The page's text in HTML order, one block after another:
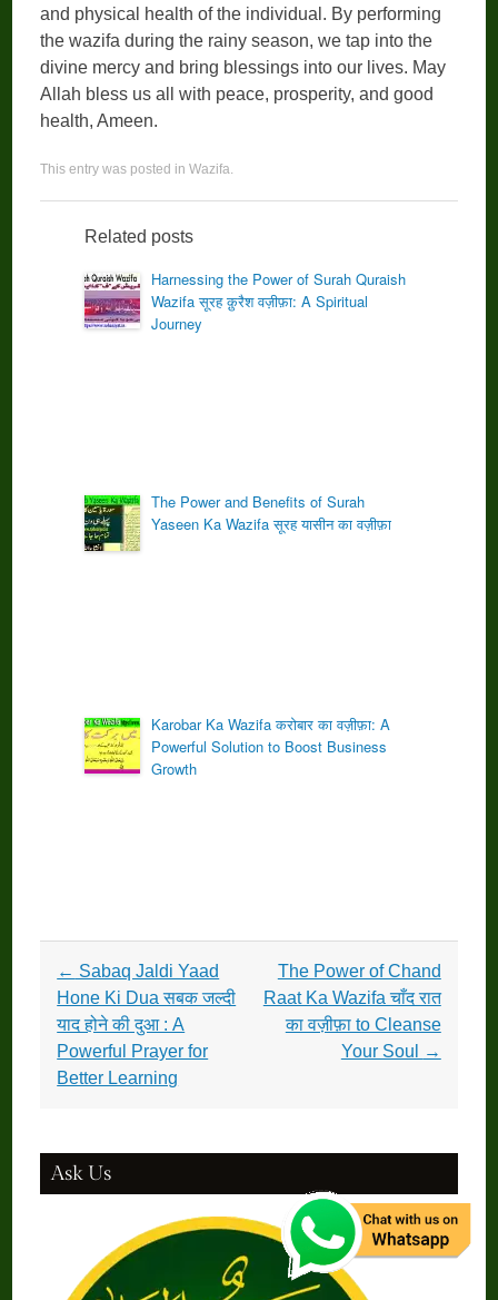
and physical health of the individual. By performing
the wazifa during the rainy season, we tap into the
divine mercy and bring blessings into our lives. May
Allah bless us all with peace, prosperity, and good
health, Ameen.
This entry was posted inWazifa.
Related posts
Harnessing the Power of Surah Quraish
Wazifa सूरह क़ुरैश वज़ीफ़ा: A Spiritual
Journey
The Power and Benefits of Surah
Yaseen Ka Wazifa सूरह यासीन का वज़ीफ़ा
Karobar Ka Wazifa करोबार का वज़ीफ़ा: A
Powerful Solution to Boost Business
Growth
Post
navigation
← Sabaq Jaldi Yaad
Hone Ki Dua सबक जल्दी
याद होने की दुआ : A
Powerful Prayer for
Better Learning
The Power of Chand
Raat Ka Wazifa चाँद रात
का वज़ीफ़ा to Cleanse
Your Soul
→
Ask Us